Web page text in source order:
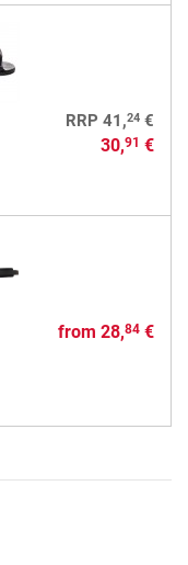
RRP 41,24€
30,91 €
from 28,84€